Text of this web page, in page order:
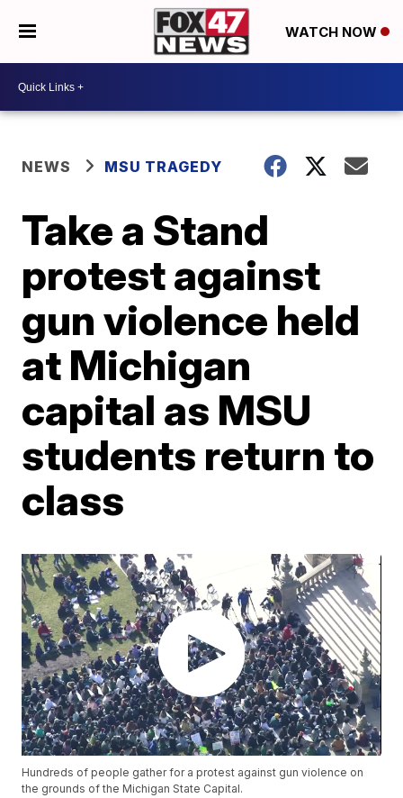
WATCH NOW
NEWS MSU TRAGEDY
Take a Stand
protest against
gun violence held
at Michigan
capital as MSU
students return to
class
Hundreds of people gather for a protest against gun violence on
the grounds of the Michigan State Capital.